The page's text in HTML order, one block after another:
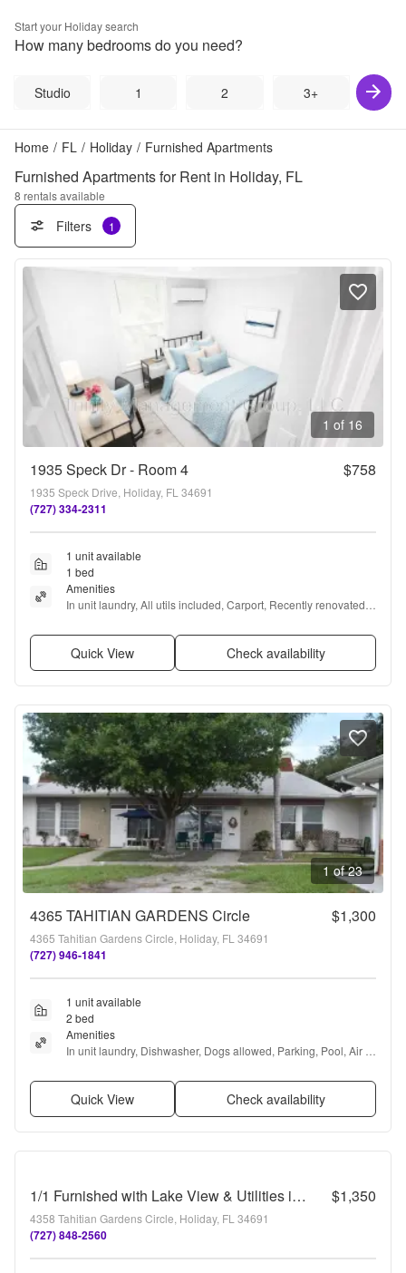
Start your Holidaysearch
How many bedrooms do you need?
Studio 1 2 3+
Home / FL / Holiday / Furnished Apartments
Furnished Apartments for Rent in Holiday, FL
8 rentals available
Filters 1
1 of 16
1935 Speck Dr - Room 4 $758
1935 Speck Drive, Holiday, FL 34691
(727) 334-2311
1 unit available
1 bed
Amenities
In unit laundry, All utils included, Carport, Recently renovated,
Quick View Check availability
1 of 23
4365 TAHITIAN GARDENS Circle $1,300
4365 Tahitian Gardens Circle, Holiday, FL 34691
(727) 946-1841
1 unit available
2 bed
Amenities
In unit laundry, Dishwasher, Dogs allowed, Parking, Pool, Air
Quick View Check availability
1/1 Furnished with Lake View & Utilities in Tahitian Gardens a 55+ Community w/ Utilities Included $1,350
4358 Tahitian Gardens Circle, Holiday, FL 34691
(727) 848-2560